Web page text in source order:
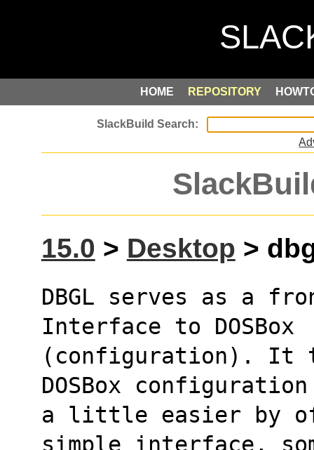
HOME REPOSITORY
15.0 > Desktop >
DBGL serves as a
Interface to DOSBox
(configuration). It
DOSBox
a little easier by
simple interface,